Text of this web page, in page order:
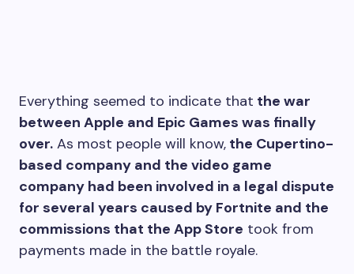
Everything seemed to indicate that the war
between Apple and Epic Games was finally
over. As most people will know, the Cupertino-
based company and the video game
company had been involved in a legal dispute
for several years caused by Fortnite and the
commissions that the App Store took from
payments made in the battle royale.